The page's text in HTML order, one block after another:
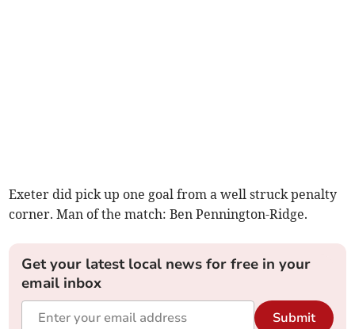
Exeter did pick up one goal from a well struck penalty
corner. Man of the match: Ben Pennington-Ridge.
Get your latest local news for free in your
email inbox
Submit